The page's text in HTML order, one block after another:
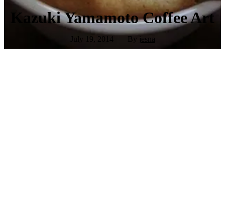
Kazuki Yamamoto Coffee Art
July 19, 2014 By jesna